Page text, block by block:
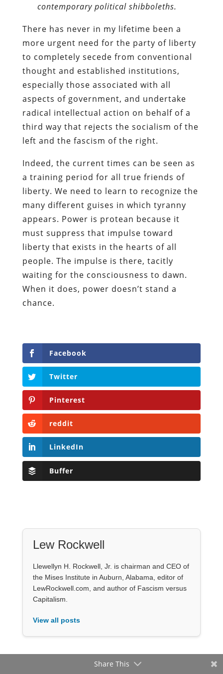
contemporary political shibboleths.
There has never in my lifetime been a
more urgent need for the party of liberty
to completely secede from conventional
thought and established institutions,
especially those associated with all
aspects of government, and undertake
radical intellectual action on behalf of a
third way that rejects the socialism of the
left and the fascism of the right.
Indeed, the current times can be seen as
a training period for all true friends of
liberty. We need to learn to recognize the
many different guises in which tyranny
appears. Power is protean because it
must suppress that impulse toward
liberty that exists in the hearts of all
people. The impulse is there, tacitly
waiting for the consciousness to dawn.
When it does, power doesn’t stand a
chance.
Facebook
Twitter
Pinterest
reddit
LinkedIn
Buffer
Lew Rockwell
Llewellyn H. Rockwell, Jr. is chairman and CEO of
the Mises Institute in Auburn, Alabama, editor of
LewRockwell.com, and author of Fascism versus
Capitalism.
View all posts
Share This